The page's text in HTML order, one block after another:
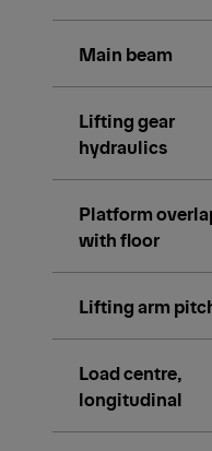
Main beam
Lifting gear
hydraulics
Platform
with floor
Lifting arm
Load centre,
longitudinal